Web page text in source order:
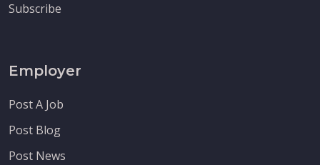
Subscribe
Employer
Post A Job
Post Blog
Post News